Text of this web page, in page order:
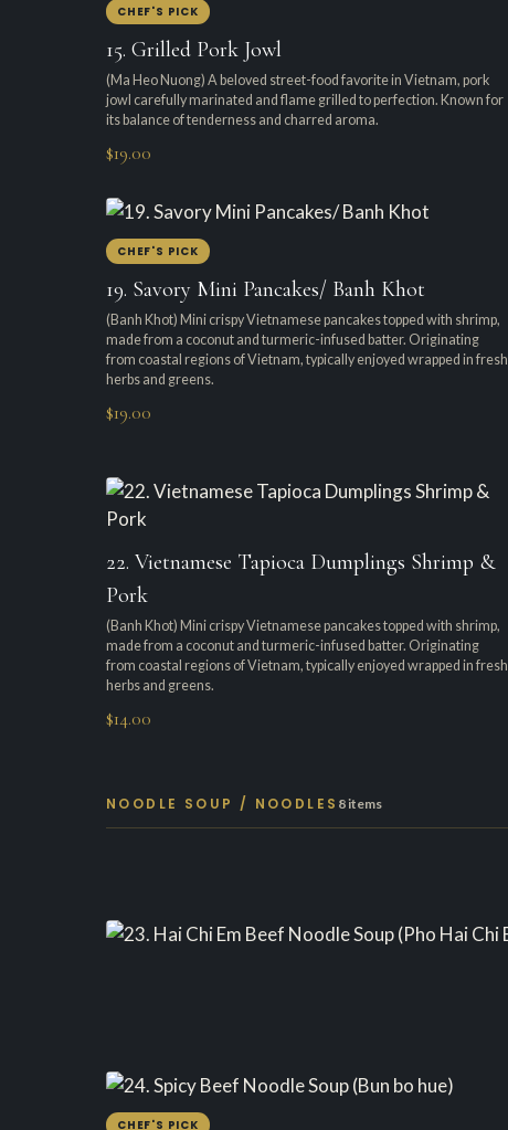
CHEF'S PICK
15. Grilled Pork Jowl
(Ma Heo Nuong) A beloved street-food favorite in Vietnam, pork
jowl carefully marinated and flame grilled to perfection. Known for
its balance of tenderness and charred aroma.
$19.00
CHEF'S PICK
19. Savory Mini Pancakes/ Banh Khot
(Banh Khot) Mini crispy Vietnamese pancakes topped with shrimp,
made from a coconut and turmeric-infused batter. Originating
from coastal regions of Vietnam, typically enjoyed wrapped in fresh
herbs and greens.
$19.00
22. Vietnamese Tapioca Dumplings Shrimp &
Pork
(Banh Khot) Mini crispy Vietnamese pancakes topped with shrimp,
made from a coconut and turmeric-infused batter. Originating
from coastal regions of Vietnam, typically enjoyed wrapped in fresh
herbs and greens.
$14.00
NOODLE SOUP / NOODLES 8 items
CHEF'S PICK